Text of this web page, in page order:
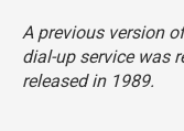
A previous version
dial-up service was
released in 1989.